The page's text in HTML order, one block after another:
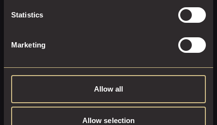
Statistics
Marketing
Allow all
Allow selection